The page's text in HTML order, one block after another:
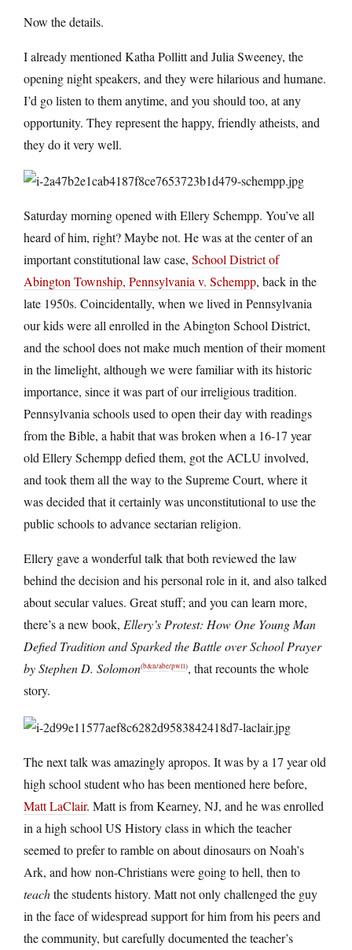
Now the details.
I already mentioned Katha Pollitt and Julia Sweeney, the
opening night speakers, and they were hilarious and humane.
I’d go listen to them anytime, and you should too, at any
opportunity. They represent the happy, friendly atheists, and
they do it very well.
Saturday morning opened with Ellery Schempp. You’ve all
heard of him, right? Maybe not. He was at the center of an
important constitutional law case, School District of
Abington Township, Pennsylvania v. Schempp, back in the
late 1950s. Coincidentally, when we lived in Pennsylvania
our kids were all enrolled in the Abington School District,
and the school does not make much mention of their moment
in the limelight, although we were familiar with its historic
importance, since it was part of our irreligious tradition.
Pennsylvania schools used to open their day with readings
from the Bible, a habit that was broken when a 16-17 year
old Ellery Schempp defied them, got the ACLU involved,
and took them all the way to the Supreme Court, where it
was decided that it certainly was unconstitutional to use the
public schools to advance sectarian religion.
Ellery gave a wonderful talk that both reviewed the law
behind the decision and his personal role in it, and also talked
about secular values. Great stuff; and you can learn more,
there’s a new book, Ellery’s Protest: How One Young Man
Defied Tradition and Sparked the Battle over School Prayer
by Stephen D. Solomon(b&n/abe/pwll), that recounts the whole
story.
The next talk was amazingly apropos. It was by a 17 year old
high school student who has been mentioned here before,
Matt LaClair. Matt is from Kearney, NJ, and he was enrolled
in a high school US History class in which the teacher
seemed to prefer to ramble on about dinosaurs on Noah’s
Ark, and how non-Christians were going to hell, then to
teachthe students history. Matt not only challenged the guy
in the face of widespread support for him from his peers and
the community, but carefully documented the teacher’s